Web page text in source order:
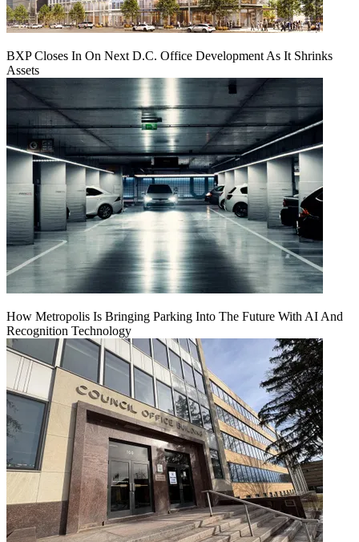
BXP Closes In On Next D.C. Office Development As It Shrinks
Assets
How Metropolis Is Bringing Parking Into The Future With AI And
Recognition Technology